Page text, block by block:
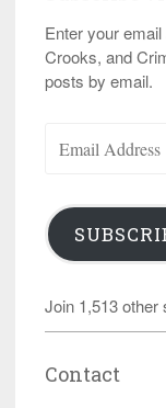
Enter your
Crooks, and
posts by email.
Address
Join 1,513 other
Contact